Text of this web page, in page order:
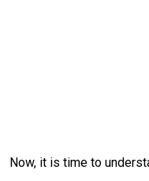
Now, it is time to